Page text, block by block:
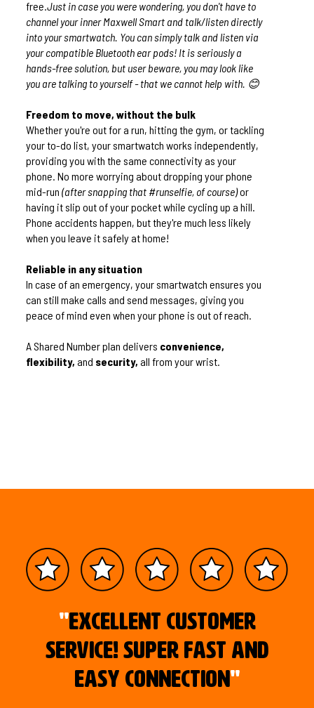
free.Just in case you were wondering, you don't have to
channel your inner Maxwell Smart and talk/listen directly
into your smartwatch. You can simply talk and listen via
your compatible Bluetooth ear pods! It is seriously a
hands-free solution, but user beware, you may look like
you are talking to yourself - that we cannot help with. 😊
Freedom to move, without the bulk
Whether you're out for a run, hitting the gym, or tackling
your to-do list, your smartwatch works independently,
providing you with the same connectivity as your
phone. No more worrying about dropping your phone
mid-run(after snapping that #runselfie, of course)or
having it slip out of your pocket while cycling up a hill.
Phone accidents happen, but they're much less likely
when you leave it safely at home!
Reliable in any situation
In case of an emergency, your smartwatch ensures you
can still make calls and send messages, giving you
peace of mind even when your phone is out of reach.
A Shared Number plan delivers convenience,
flexibility,and security, all from your wrist.
"Excellent customer
service! Super fast and
easy connection "